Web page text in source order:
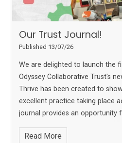
Our Trust Journal!
Published 13/07/26
We are delighted to launch the
Odyssey Collaborative Trust's
Thrive has been created to
excellent practice taking place
journal provides an opportunity
ideas, reflect on their work and
helping to strengthen practice
Read More